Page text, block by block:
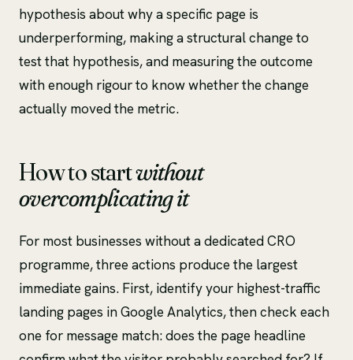
hypothesis about why a specific page is
underperforming, making a structural change to
test that hypothesis, and measuring the outcome
with enough rigour to know whether the change
actually moved the metric.
How to startwithout
overcomplicating it
For most businesses without a dedicated CRO
programme, three actions produce the largest
immediate gains. First, identify your highest-traffic
landing pages in Google Analytics, then check each
one for message match: does the page headline